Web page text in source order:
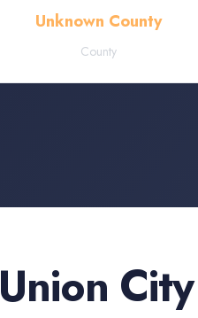
Unknown County
County
Union City